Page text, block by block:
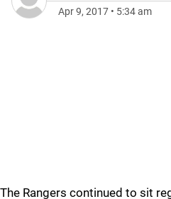
Apr 9, 2017 • 5:34 am
The Rangers continued to sit